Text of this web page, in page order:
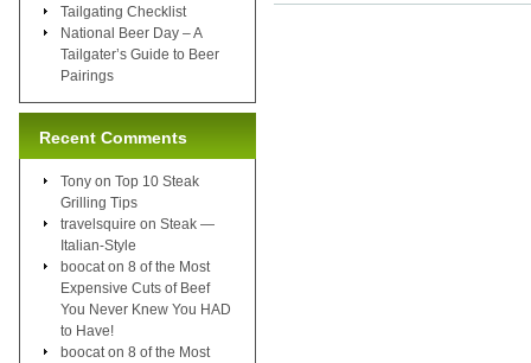
Tailgating Checklist
National Beer Day – A
Tailgater’s Guide to Beer
Pairings
Recent Comments
Tony on Top 10 Steak
Grilling Tips
travelsquire on Steak —
Italian-Style
boocat on 8 of the Most
Expensive Cuts of Beef
You Never Knew You HAD
to Have!
boocat on 8 of the Most